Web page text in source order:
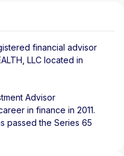
financial advisor
LLC located in
Advisor
in finance in 2011.
passed the Series 65